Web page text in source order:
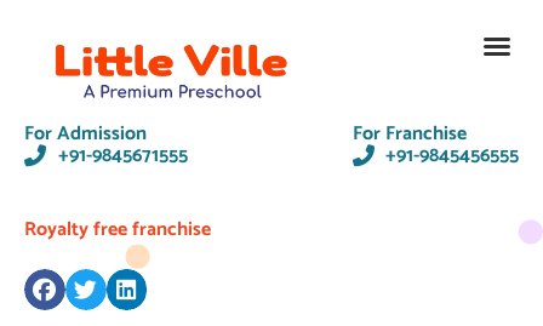
For Admission
+91-9845671555
For Franchise
+91-9845456555
Royalty free franchise